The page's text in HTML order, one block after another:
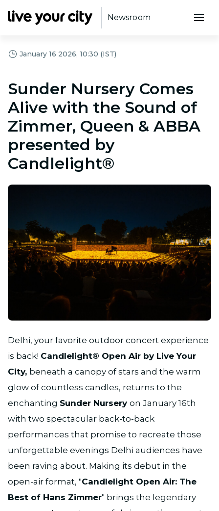
Newsroom
January 16 2026, 10:30 (IST)
Sunder Nursery Comes
Alive with the Sound of
Zimmer, Queen & ABBA
presented by
Candlelight®
Delhi, your favorite outdoor concert experience
is back! Candlelight® Open Air by Live Your
City, beneath a canopy of stars and the warm
glow of countless candles, returns to the
enchanting Sunder Nursery on January 16th
with two spectacular back-to-back
performances that promise to recreate those
unforgettable evenings Delhi audiences have
been raving about. Making its debut in the
open-air format, "Candlelight Open Air: The
Best of Hans Zimmer" brings the legendary